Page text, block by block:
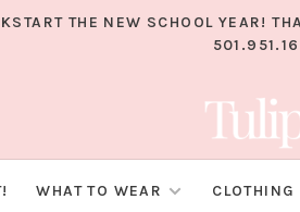
THE NEW SCHOOL YEAR!
WHAT TO WEAR CLOTHING